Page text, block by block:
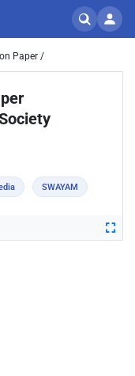
Paper /
SWAYAM